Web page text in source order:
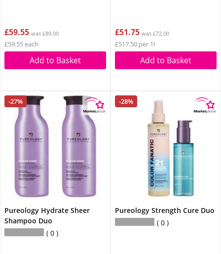
£59.55 was £89.00
£59.55 each
Add to Basket
£51.75 was £72.00
£517.50 per 1l
Add to Basket
-27%
Pureology Hydrate Sheer
Shampoo Duo
0
-28%
Pureology Strength Cure Duo
0